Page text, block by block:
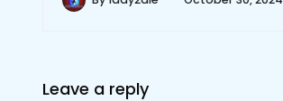
Leave a reply